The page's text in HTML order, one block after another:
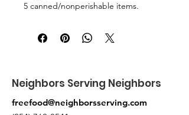
5 canned/nonperishable items.
St Bartlett. You will receive an email
when the order is ready for pickup.
Neighbors Serving Neighbors
freefood@neighborsserving.com